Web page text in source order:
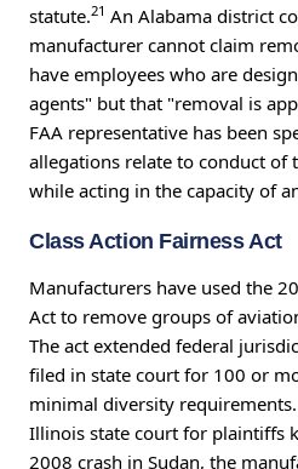
statute.21 An Alabama district
manufacturer cannot claim
have employees who are
agents" but that "removal is
FAA representative has been
allegations relate to conduct of
while acting in the capacity of
Class Action Fairness Act
Manufacturers have used the
Act to remove groups of
The act extended federal
filed in state court for 100 or
minimal diversity
Illinois state court for plaintiffs
2008 crash in Sudan, the